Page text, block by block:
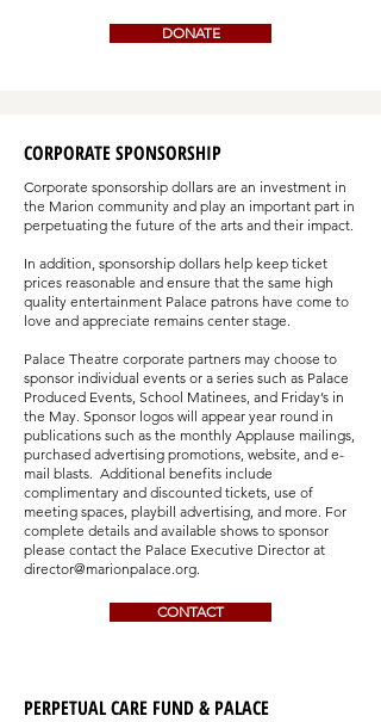
DONATE
CORPORATE SPONSORSHIP
Corporate sponsorship dollars are an investment in
the Marion community and play an important part in
perpetuating the future of the arts and their impact.
In addition, sponsorship dollars help keep ticket
prices reasonable and ensure that the same high
quality entertainment Palace patrons have come to
love and appreciate remains center stage.
Palace Theatre corporate partners may choose to
sponsor individual events or a series such as Palace
Produced Events, School Matinees, and Friday’s in
the May. Sponsor logos will appear year round in
publications such as the monthly Applause mailings,
purchased advertising promotions, website, and e-
mail blasts. Additional benefits include
complimentary and discounted tickets, use of
meeting spaces, playbill advertising, and more. For
complete details and available shows to sponsor
please contact the Palace Executive Director at
director@marionpalace.org.
CONTACT
PERPETUAL CARE FUND & PALACE